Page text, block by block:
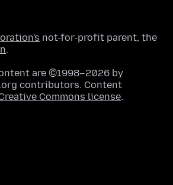
not-for-profit parent, the
.
are ©1998–2026 by
contributors. Content
Commons license.